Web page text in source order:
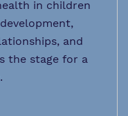
in children
and
the stage for a